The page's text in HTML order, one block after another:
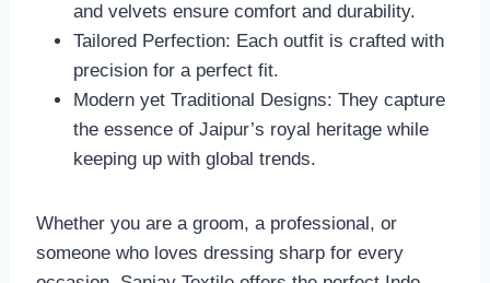
and velvets ensure comfort and durability.
Tailored Perfection: Each outfit is crafted with
precision for a perfect fit.
Modern yet Traditional Designs: They capture
the essence of Jaipur’s royal heritage while
keeping up with global trends.
Whether you are a groom, a professional, or
someone who loves dressing sharp for every